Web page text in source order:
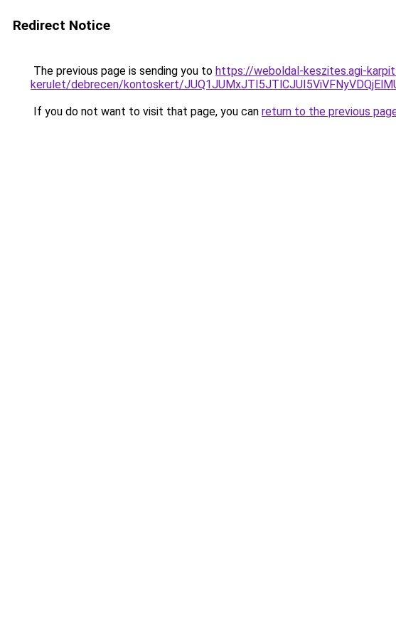
Redirect Notice
The previous page is sending you to https://weboldal-keszites.agi-
kerulet/debrecen/kontoskert/
If you do not want to visit that page, you can return to the previous